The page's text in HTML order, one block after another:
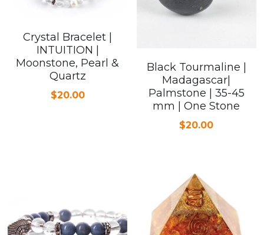
Crystal Bracelet |
INTUITION |
Moonstone, Pearl &
Quartz
$20.00
Black Tourmaline |
Madagascar|
Palmstone | 35-45
mm | One Stone
$20.00